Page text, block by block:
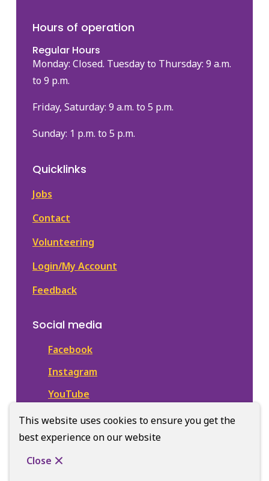
This website uses cookies to ensure you get the
best experience on our website
Close
Hours of operation
Regular Hours
Monday: Closed. Tuesday to Thursday: 9 a.m.
to 9 p.m.
Friday, Saturday: 9 a.m. to 5 p.m.
Sunday: 1 p.m. to 5 p.m.
Quicklinks
Jobs
Contact
Volunteering
Login/My Account
Feedback
Social media
Facebook
Instagram
YouTube
© Town of Newmarket Library | CiviKit 2026
Footer
PrivacyAccessibility